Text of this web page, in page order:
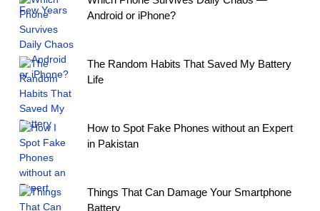
Android or iPhone?
The Random Habits That Saved My Battery
Life
How to Spot Fake Phones without an Expert
in Pakistan
Things That Can Damage Your Smartphone
Battery